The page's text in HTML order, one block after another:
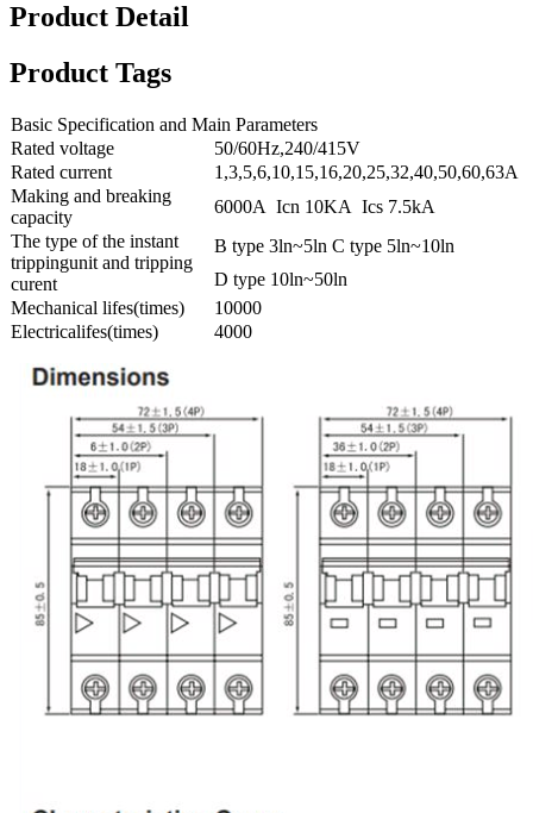
Product Detail
Product Tags
Basic Specification and Main Parameters
Rated voltage
50/60Hz,240/415V
Rated current
1,3,5,6,10,15,16,20,25,32,40,50,60,63A
Making and breaking
capacity
6000A Icn 10KA Ics 7.5kA
The type of the instant
trippingunit and tripping
curent
B type 3ln~5ln C type 5ln~10ln
D type 10ln~50ln
Mechanical lifes(times)
10000
Electricalifes(times)
4000